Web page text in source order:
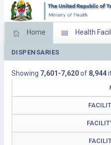
Home Health
Feed Back
Download
DISPENSARIES
Showing 7,601-7,620of 8,944